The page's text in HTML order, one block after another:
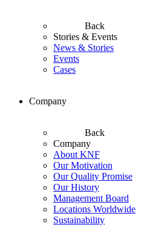
Back
Stories & Events
News & Stories
Events
Cases
Company
Back
Company
About KNF
Our Motivation
Our Quality Promise
Our History
Management Board
Locations Worldwide
Sustainability